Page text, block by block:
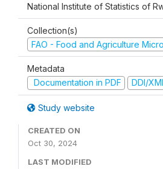
National Institute of Statistics of
Collection(s)
FAO - Food and Agriculture
Metadata
Documentation in PDF
DDI/
Study website
CREATED ON
Oct 30, 2024
LAST MODIFIED